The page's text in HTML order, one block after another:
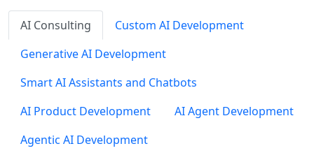
AI Consulting
Custom AI Development
Generative AI Development
Smart AI Assistants and Chatbots
AI Product Development
AI Agent Development
Agentic AI Development